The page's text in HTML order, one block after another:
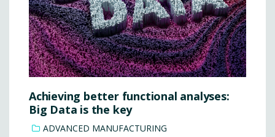
Achieving better functional analyses:
Big Data is the key
ADVANCED MANUFACTURING